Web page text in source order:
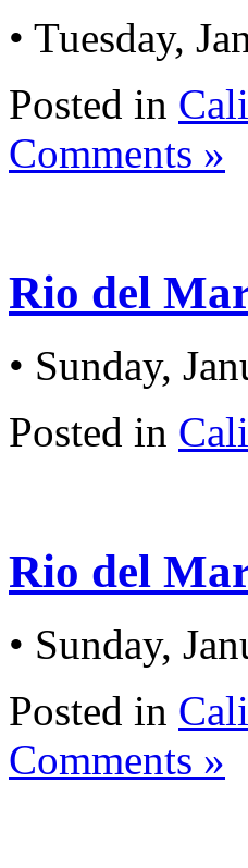
• Tuesday,
Posted in
Comments »
Rio del
• Sunday,
Posted in
Rio del
• Sunday,
Posted in
Comments »